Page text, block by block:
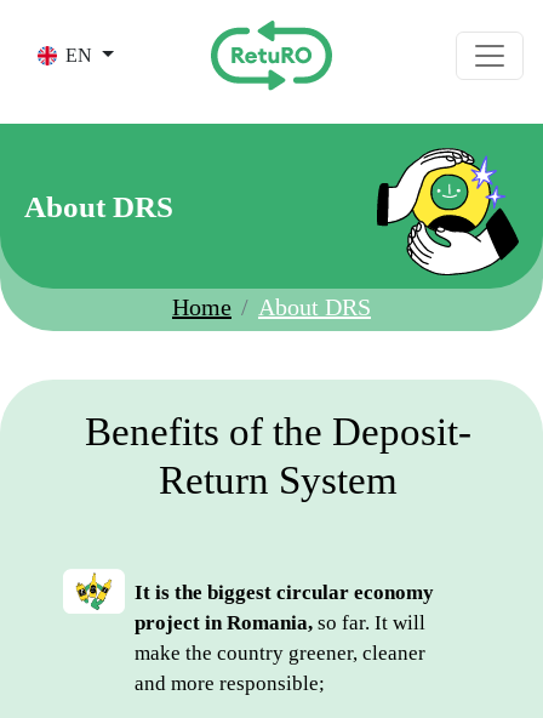
EN
About DRS
Home About DRS
Benefits of the Deposit-
Return System
It is the biggest circular economy
project in Romania, so far. It will
make the country greener, cleaner
and more responsible;